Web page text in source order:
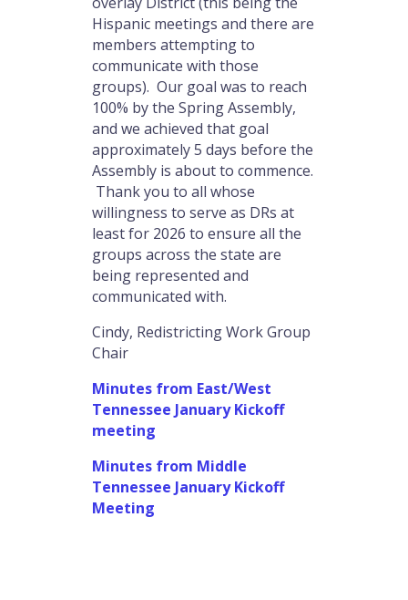
Hispanic meetings and there are
members attempting to
communicate with those
groups). Our goal was to reach
100% by the Spring Assembly,
and we achieved that goal
approximately 5 days before the
Assembly is about to commence.
Thank you to all whose
willingness to serve as DRs at
least for 2026 to ensure all the
groups across the state are
being represented and
communicated with.
Cindy, Redistricting Work Group
Chair
Minutes from East/West
Tennessee January Kickoff
meeting
Minutes from Middle
Tennessee January Kickoff
Meeting